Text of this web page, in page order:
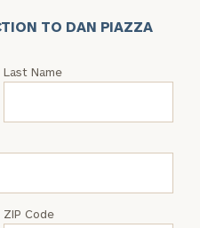
TO DAN PIAZZA
Last Name
ZIP Code